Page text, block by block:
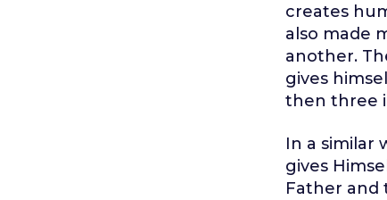
creates
also made
another.
gives
then three
In a similar
gives
Father and